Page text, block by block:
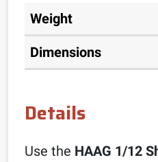
Weight
Dimensions
Details
Use the HAAG 1/12